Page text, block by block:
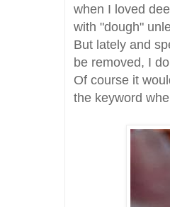
when I loved
with "dough"
But lately and
be removed, I
Of course it
the keyword